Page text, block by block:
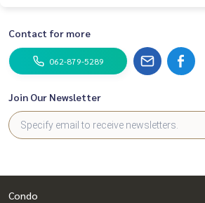
Youtube : HOME Real Estate Services
#HOMEREALESTATESERVICES
#Accepting condo sales #Accepting
or sale
#Real estate agent #Professional broker
Contact for more
062-879-5289
Join Our Newsletter
Condo